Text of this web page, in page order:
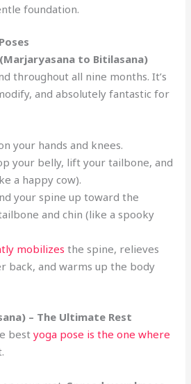
foundation.
to Bitilasana)
throughout all nine months. It’s
and absolutely fantastic for
your hands and knees.
your belly, lift your tailbone, and
a happy cow).
your spine up toward the
and chin (like a spooky
mobilizes the spine, relieves
back, and warms up the body
– The Ultimate Rest
bestyoga pose is the one where